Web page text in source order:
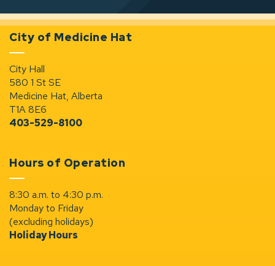
City of Medicine Hat
City Hall
580 1 St SE
Medicine Hat, Alberta
T1A 8E6
403-529-8100
Hours of Operation
8:30 a.m. to 4:30 p.m.
Monday to Friday
(excluding holidays)
Holiday Hours